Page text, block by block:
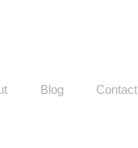
Blog Contact